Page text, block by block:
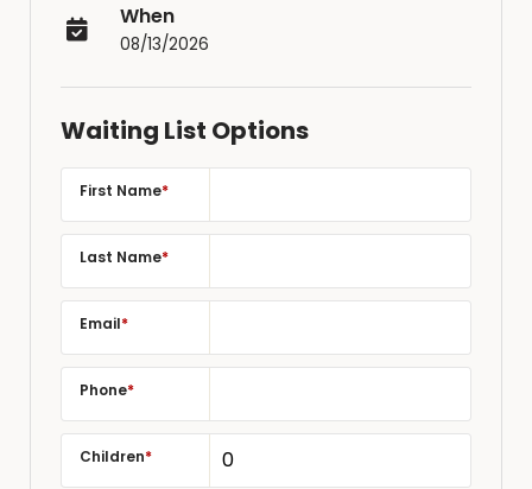
When
08/13/2026
Waiting List Options
First Name*
Last Name*
Email*
Phone*
Children*